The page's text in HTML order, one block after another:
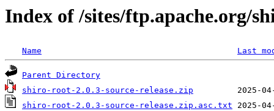
Index of /sites/ftp.apache.org/
Name Last
Parent Directory
shiro-root-2.0.3-source-release.zip
shiro-root-2.0.3-source-release.zip.asc.txt